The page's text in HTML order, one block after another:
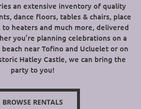
an extensive inventory of quality
dance floors, tables & chairs, place
heaters and much more, delivered
you’re planning celebrations on a
near Tofino and Ucluelet or on
Hatley Castle, we can bring the
party to you!
BROWSE RENTALS